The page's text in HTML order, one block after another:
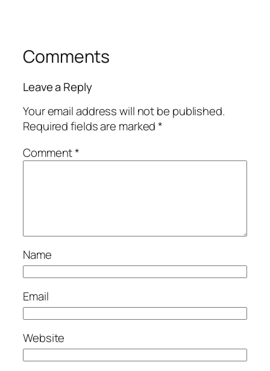
Comments
Leave a Reply
Your email address will not be published.
Required fields are marked*
Comment*
Name
Email
Website